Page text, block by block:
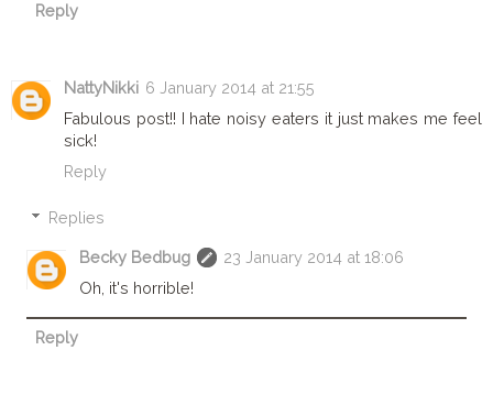
Reply
NattyNikki 6 January 2014 at 21:55
Fabulous post!! I hate noisy eaters it just makes me feel
sick!
Reply
Replies
Becky Bedbug
23 January 2014 at 18:06
Oh, it's horrible!
Reply